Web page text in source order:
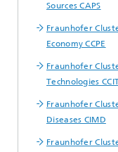
Sources CAPS
Fraunhofer
Economy CCPE
Fraunhofer
Technologies
Fraunhofer
Diseases CIMD
Fraunhofer